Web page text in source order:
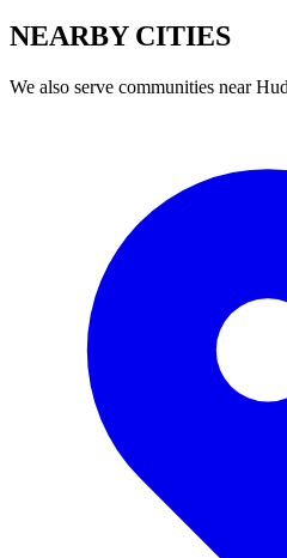
NEARBY CITIES
We also serve communities near